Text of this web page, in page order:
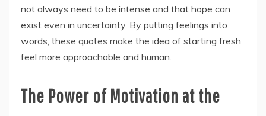
not always need to be intense and that hope can
exist even in uncertainty. By putting feelings into
words, these quotes make the idea of starting fresh
feel more approachable and human.
The Power of Motivation at the